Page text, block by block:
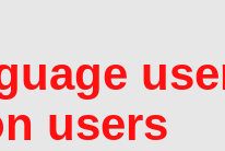
users